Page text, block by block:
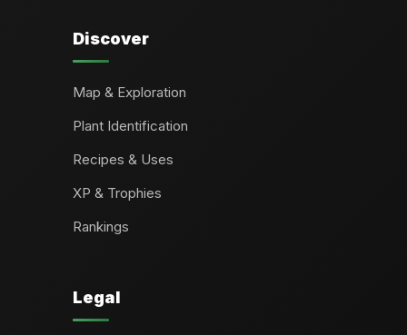
Discover
Map & Exploration
Plant Identification
Recipes & Uses
XP & Trophies
Rankings
Legal